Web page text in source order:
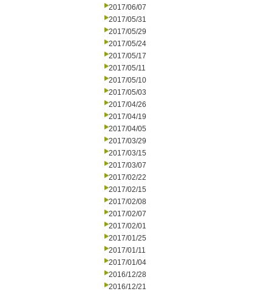
2017/06/07
2017/05/31
2017/05/29
2017/05/24
2017/05/17
2017/05/11
2017/05/10
2017/05/03
2017/04/26
2017/04/19
2017/04/05
2017/03/29
2017/03/15
2017/03/07
2017/02/22
2017/02/15
2017/02/08
2017/02/07
2017/02/01
2017/01/25
2017/01/11
2017/01/04
2016/12/28
2016/12/21